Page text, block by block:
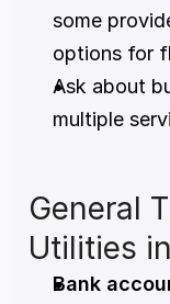
some
options for
Ask about
multiple
General
Utilities
Bank